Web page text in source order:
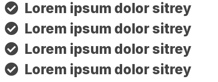
Lorem ipsum dolor sitrey
Lorem ipsum dolor sitrey
Lorem ipsum dolor sitrey
Lorem ipsum dolor sitrey